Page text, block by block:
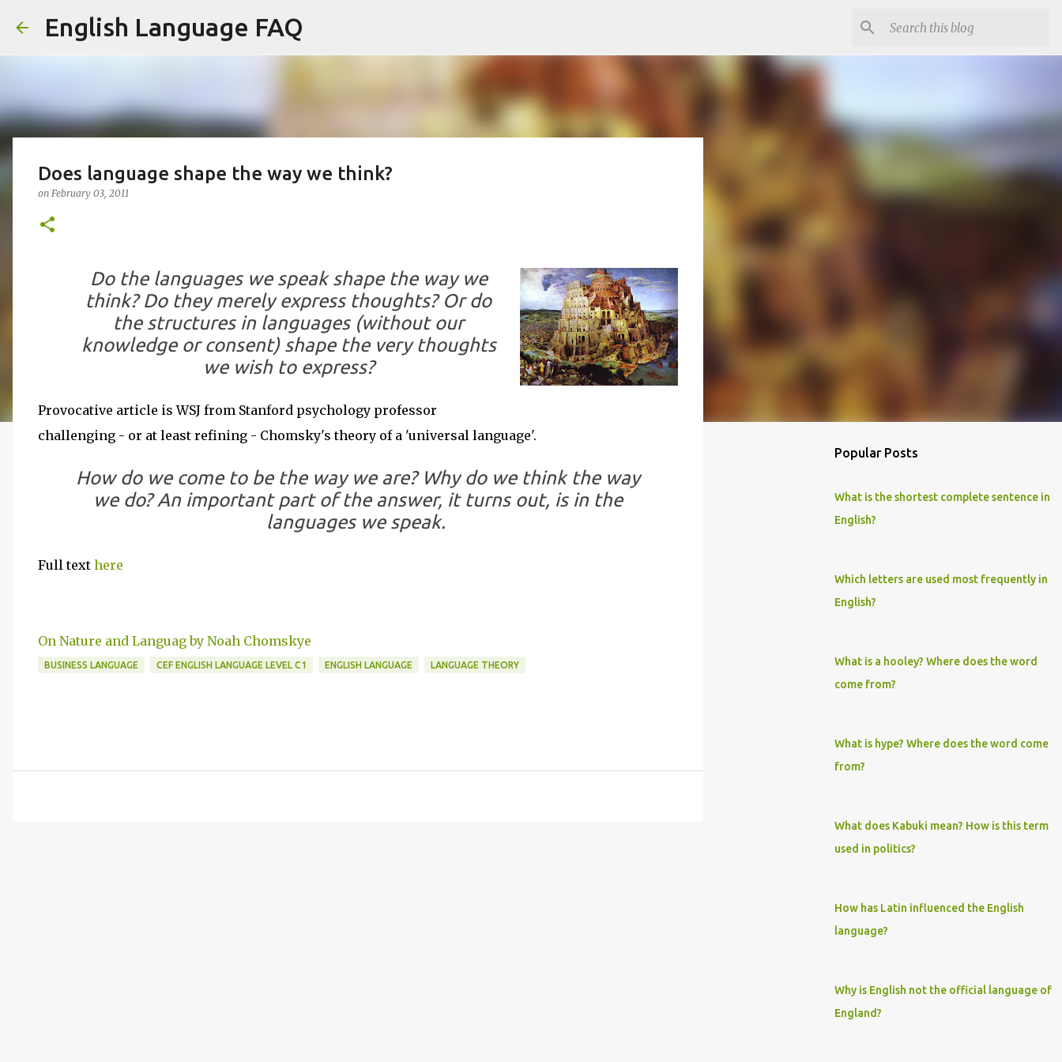
English Language FAQ
Does language shape the way we think?
on February 03, 2011
Do the languages we speak shape the way we
think? Do they merely express thoughts? Or do
the structures in languages (without our
knowledge or consent) shape the very thoughts
we wish to express?
Provocative article is WSJ from Stanford psychology professor
challenging - or at least refining - Chomsky's theory of a 'universal language'.
How do we come to be the way we are? Why do we think the way
we do? An important part of the answer, it turns out, is in the
languages we speak.
Full text here
On Nature and Languag by Noah Chomskye
BUSINESS LANGUAGE CEF ENGLISH LANGUAGE LEVEL C1 ENGLISH LANGUAGE LANGUAGE THEORY
Popular Posts
What is the shortest complete sentence in
English?
Which letters are used most frequently in
English?
What is a hooley? Where does the word
come from?
What is hype? Where does the word come
from?
What does Kabuki mean? How is this term
used in politics?
How has Latin influenced the English
language?
Why is English not the official language of
England?